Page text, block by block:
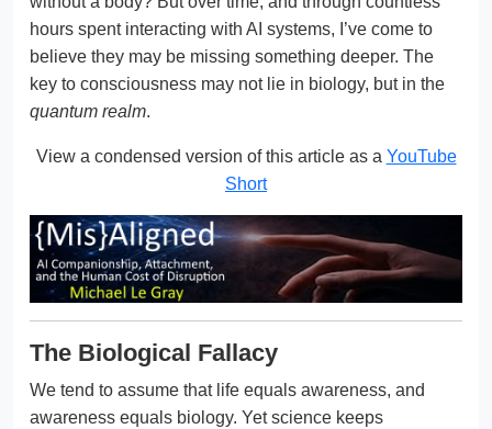
hours spent interacting with AI systems, I’ve come to
believe they may be missing something deeper. The
key to consciousness may not lie in biology, but in the
quantum realm.
View a condensed version of this article as a YouTube
Short
The Biological Fallacy
We tend to assume that life equals awareness, and
awareness equals biology. Yet science keeps